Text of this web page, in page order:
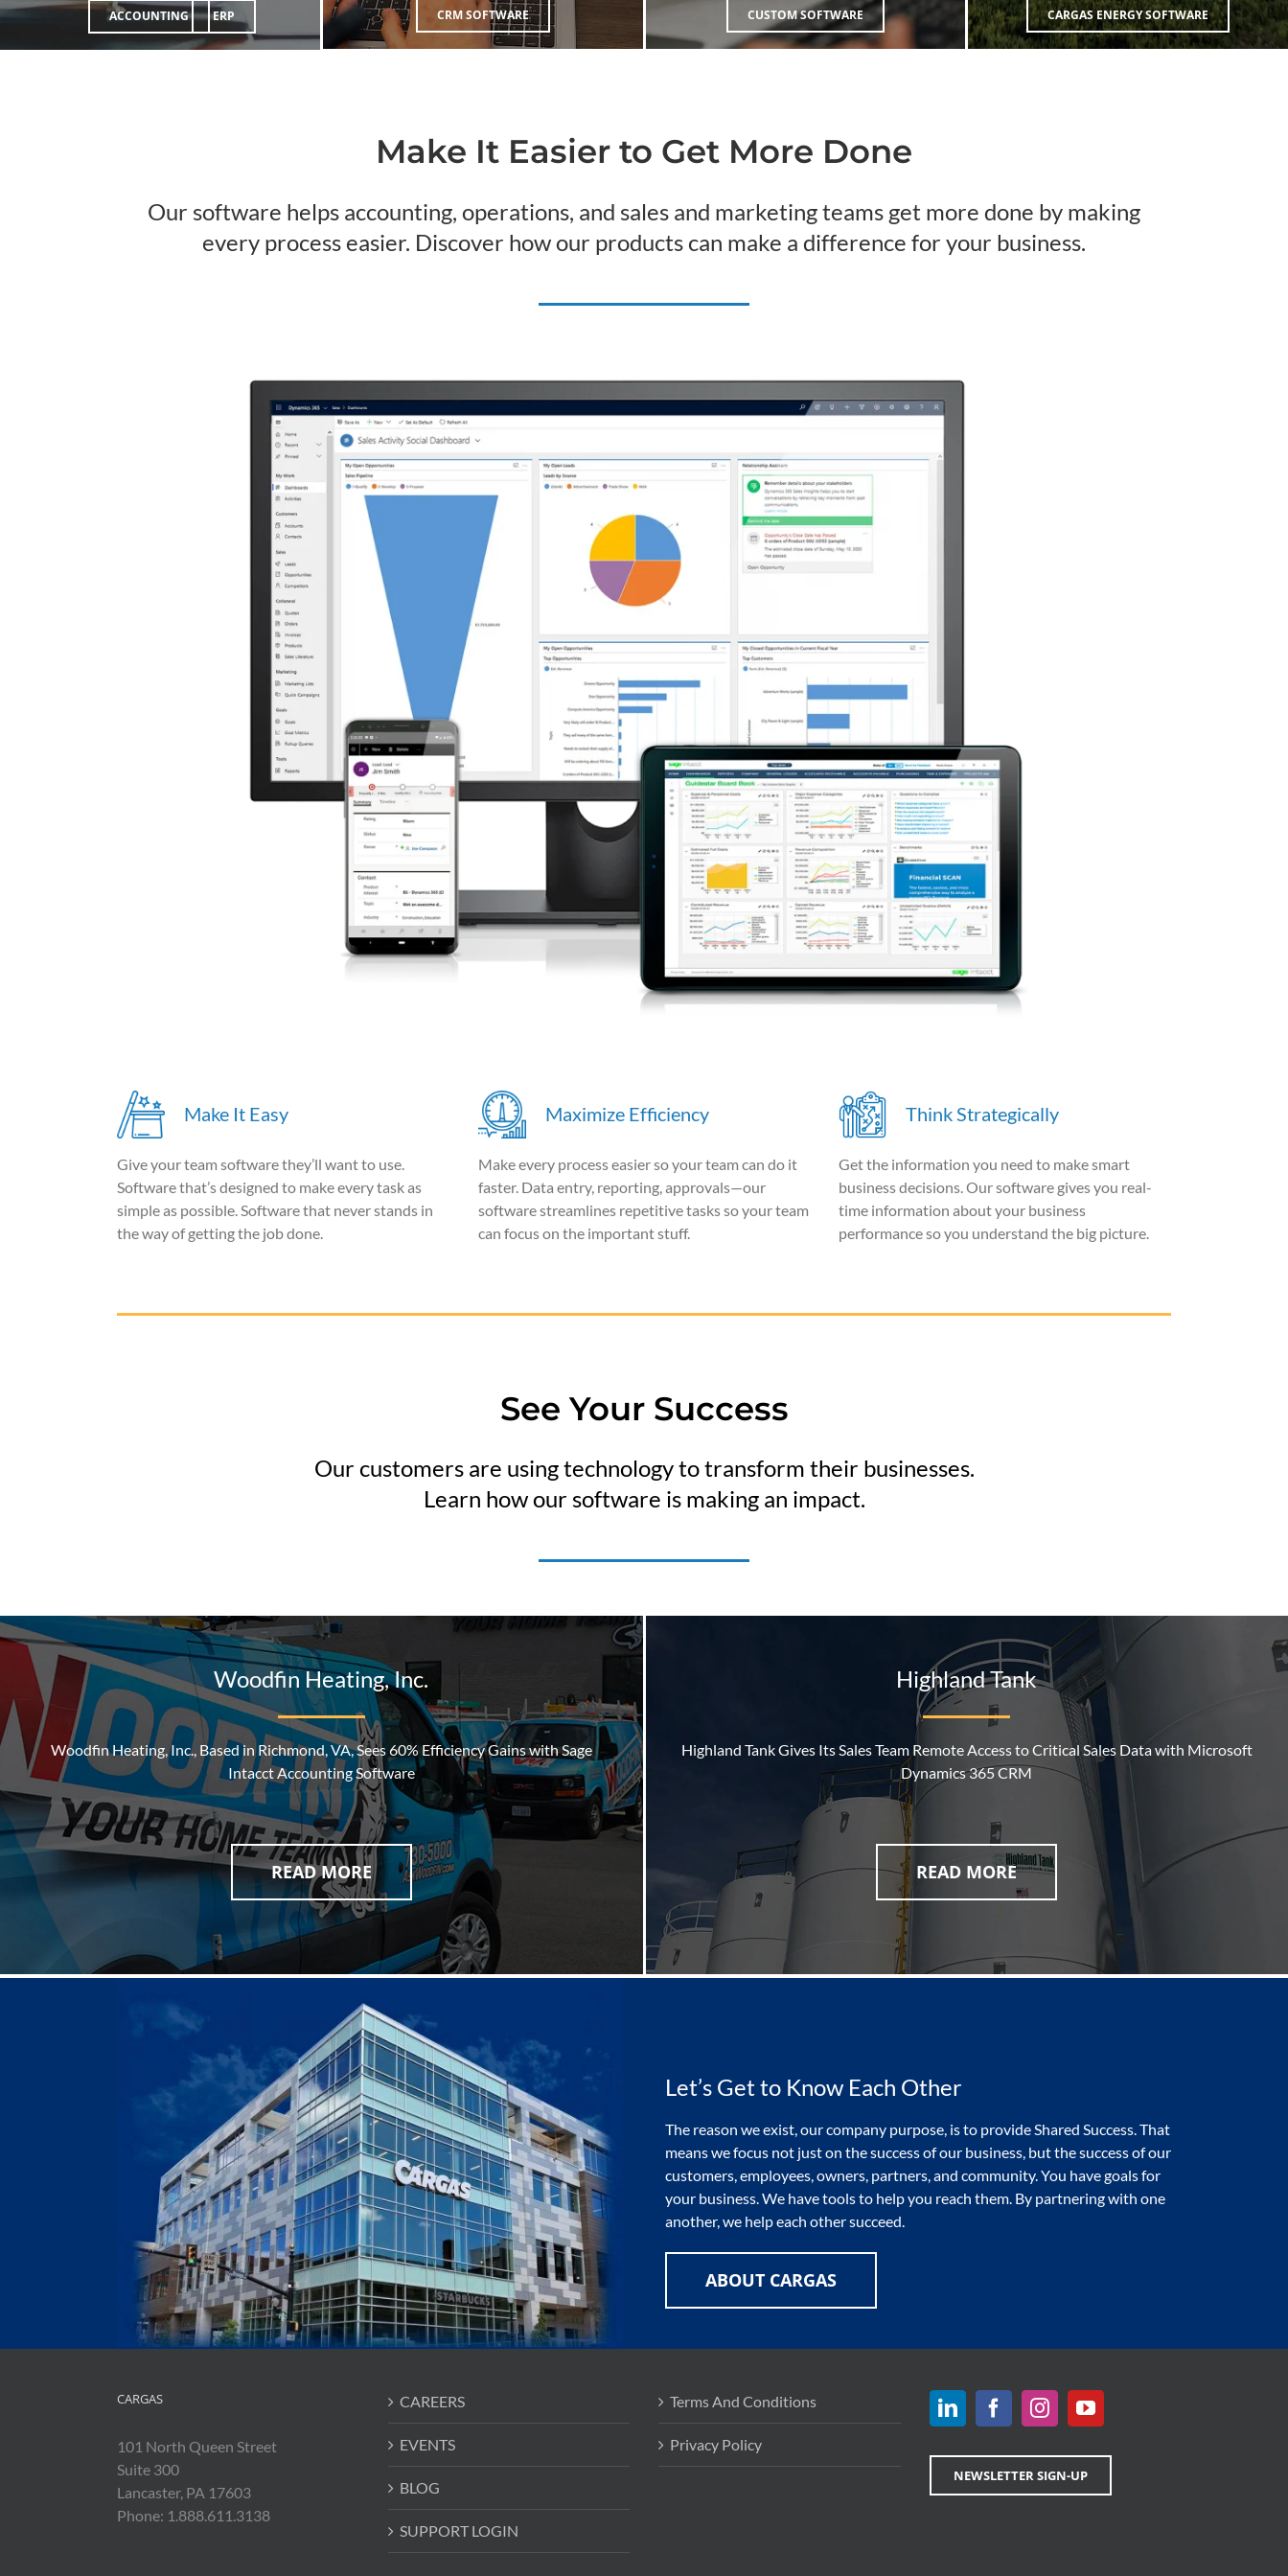
ACCOUNTING ERP CRM SOFTWARE CUSTOM SOFTWARE CARGAS ENERGY SOFTWARE
Make It Easier to Get More Done
Our software helps accounting, operations, and sales and marketing teams get more done by making
every process easier. Discover how our products can make a difference for your business.
Make It Easy
Give your team software they’ll want to use.
Software that’s designed to make every task as
simple as possible. Software that never stands in
the way of getting the job done.
Maximize Efficiency
Make every process easier so your team can do it
faster. Data entry, reporting, approvals—our
software streamlines repetitive tasks so your team
can focus on the important stuff.
Think Strategically
Get the information you need to make smart
business decisions. Our software gives you real-
time information about your business
performance so you understand the big picture.
See Your Success
Our customers are using technology to transform their businesses.
Learn how our software is making an impact.
Woodfin Heating, Inc.
Woodfin Heating, Inc., Based in Richmond, VA, Sees 60% Efficiency Gains with Sage
Intacct Accounting Software
READ MORE
Highland Tank
Highland Tank Gives Its Sales Team Remote Access to Critical Sales Data with Microsoft
Dynamics 365 CRM
READ MORE
Let’s Get to Know Each Other
The reason we exist, our company purpose, is to provide Shared Success. That
means we focus not just on the success of our business, but the success of our
customers, employees, owners, partners, and community. You have goals for
your business. We have tools to help you reach them. By partnering with one
another, we help each other succeed.
ABOUT CARGAS
CARGAS
101 North Queen Street
Suite 300
Lancaster, PA 17603
Phone: 1.888.611.3138
CAREERS
EVENTS
BLOG
SUPPORT LOGIN
Terms And Conditions
Privacy Policy
NEWSLETTER SIGN-UP